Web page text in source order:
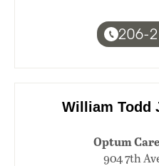
206-
William Todd
Optum
904 7th